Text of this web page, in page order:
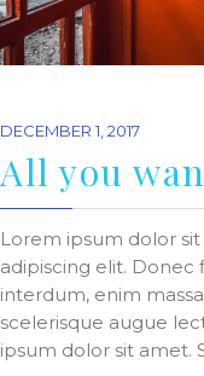
DECEMBER 1, 2017
All you
Lorem ipsum dolor
adipiscing elit. Donec
interdum, enim
scelerisque augue
ipsum dolor sit amet.